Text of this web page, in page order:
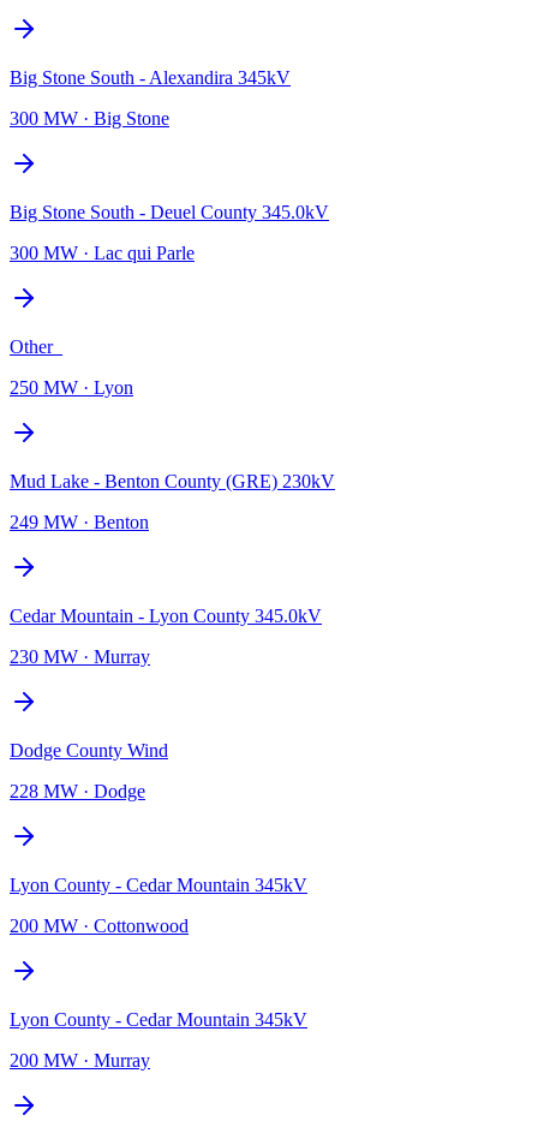
Big Stone South - Alexandira 345kV
300 MW · Big Stone
Big Stone South - Deuel County 345.0kV
300 MW · Lac qui Parle
Other_
250 MW · Lyon
Mud Lake - Benton County (GRE) 230kV
249 MW · Benton
Cedar Mountain - Lyon County 345.0kV
230 MW · Murray
Dodge County Wind
228 MW · Dodge
Lyon County - Cedar Mountain 345kV
200 MW · Cottonwood
Lyon County - Cedar Mountain 345kV
200 MW · Murray